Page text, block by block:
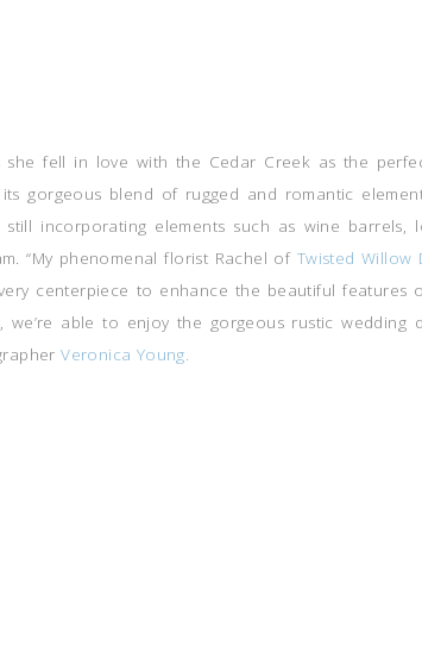
she fell in love with the Cedar Creek as the
gorgeous blend of rugged and romantic
still incorporating elements such as wine
“My phenomenal florist Rachel of Twisted Willow
centerpiece to enhance the beautiful features
we’re able to enjoy the gorgeous rustic wedding
Veronica Young.